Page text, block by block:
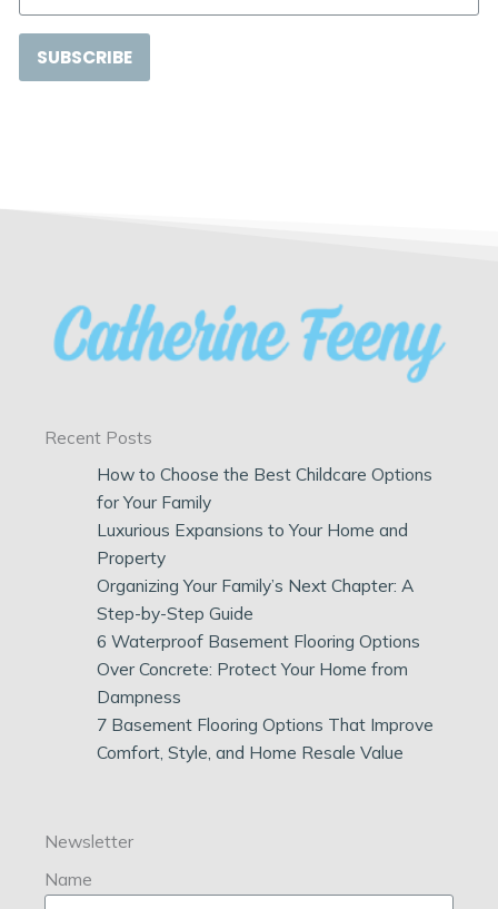
SUBSCRIBE
Recent Posts
How to Choose the Best Childcare Options
for Your Family
Luxurious Expansions to Your Home and
Property
Organizing Your Family’s Next Chapter: A
Step-by-Step Guide
6 Waterproof Basement Flooring Options
Over Concrete: Protect Your Home from
Dampness
7 Basement Flooring Options That Improve
Comfort, Style, and Home Resale Value
Newsletter
Name